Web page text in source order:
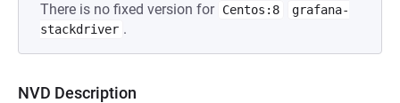
There is no fixed version for Centos:8
grafana-
stackdriver .
NVD Description